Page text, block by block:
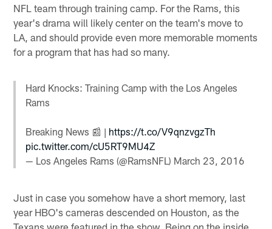
NFL team through training camp. For the Rams, this
year's drama will likely center on the team's move to
LA, and should provide even more memorable moments
for a program that has had so many.
Hard Knocks: Training Camp with the Los Angeles
Rams
Breaking News 📰 | https://t.co/V9qnzvgzTh
pic.twitter.com/cU5RT9MU4Z
— Los Angeles Rams (@RamsNFL) March 23, 2016
Just in case you somehow have a short memory, last
year HBO's cameras descended on Houston, as the